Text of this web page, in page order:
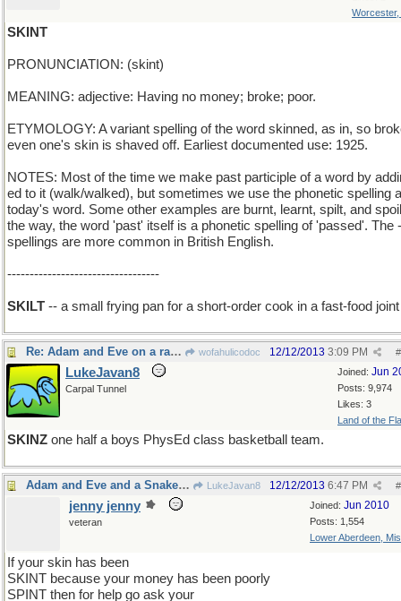
Worcester,
SKINT
PRONUNCIATION: (skint)
MEANING: adjective: Having no money; broke; poor.
ETYMOLOGY: A variant spelling of the word skinned, as in, so
even one's skin is shaved off. Earliest documented use: 1925.
NOTES: Most of the time we make past participle of a word by
ed to it (walk/walked), but sometimes we use the phonetic spelling
today's word. Some other examples are burnt, learnt, spilt, and
the way, the word 'past' itself is a phonetic spelling of 'passed'. The
spellings are more common in British English.
----------------------------------
SKILT -- a small frying pan for a short-order cook in a fast-food joint
Re: Adam and Eve on a raft, thank you wofahulicodoc #
12/12/2013 3:09 PM
Joined: Jun
Posts: 9,974
Likes: 3
Land of the
LukeJavan8
Carpal Tunnel
SKINZ one half a boys PhysEd class basketball team.
Adam and Eve and a Snake on a rift raft LukeJavan8 #
12/12/2013 6:47 PM
Joined: Jun 2010
Posts: 1,554
Lower Aberdeen,
jenny jenny
veteran
If your skin has been
SKINT because your money has been poorly
SPINT then for help go ask your